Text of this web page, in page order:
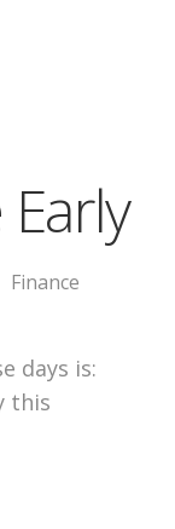
Finance
days is:
this